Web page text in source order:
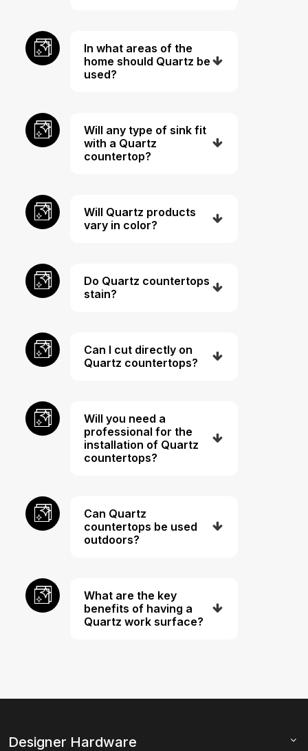
In what areas of the
home should Quartz be
used?
Will any type of sink fit
with a Quartz
countertop?
Will Quartz products
vary in color?
Do Quartz countertops
stain?
Can I cut directly on
Quartz countertops?
Will you need a
professional for the
installation of Quartz
countertops?
Can Quartz
countertops be used
outdoors?
What are the key
benefits of having a
Quartz work surface?
Designer Hardware